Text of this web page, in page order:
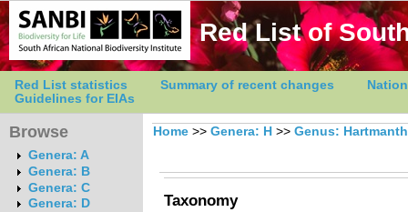
Red List of
Red List statistics Summary of recent changes
Guidelines for EIAs
Browse
Genera: A
Genera: B
Genera: C
Genera: D
Home >> Genera: H >> Genus:
Taxonomy